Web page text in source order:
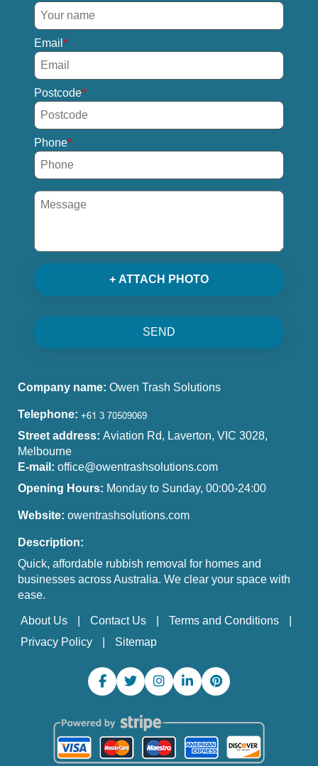
Email
Postcode
Phone
+ ATTACH PHOTO
SEND
Company name: Owen Trash Solutions
Telephone:
Street address: Aviation Rd, Laverton, VIC 3028,
Melbourne
E-mail: office@owentrashsolutions.com
Opening Hours: Monday to Sunday, 00:00-24:00
Website: owentrashsolutions.com
Description:
Quick, affordable rubbish removal for homes and
businesses across Australia. We clear your space with
ease.
About Us Contact Us
Terms and Conditions
Privacy Policy
Sitemap